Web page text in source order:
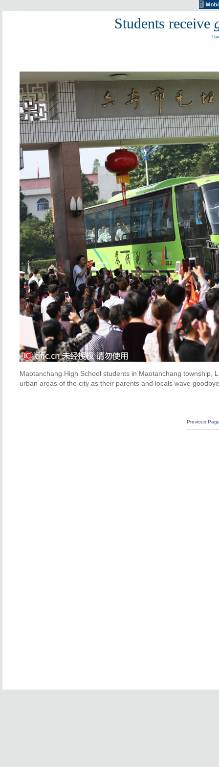
Students receive
Maotanchang High School students in Maotanchang
urban areas of the city as their parents and locals wave
Previous